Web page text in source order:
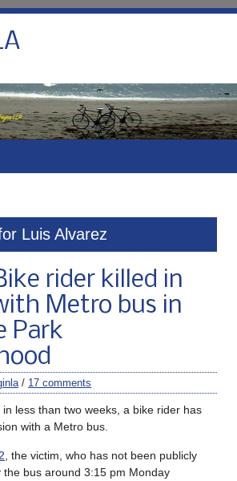
Luis Alvarez
rider killed in
Metro bus in
Park
/ 17 comments
less than two weeks, a bike rider has
with a Metro bus.
, the victim, who has not been publicly
the bus around 3:15 pm Monday